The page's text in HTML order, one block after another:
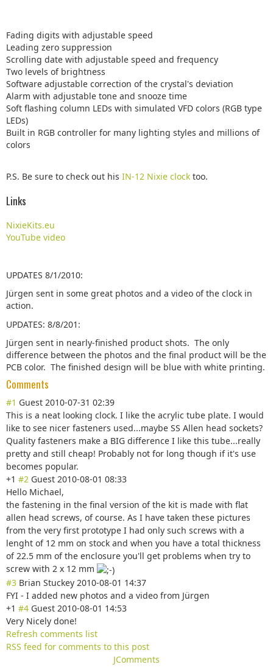
Fading digits with adjustable speed
Leading zero suppression
Scrolling date with adjustable speed and frequency
Two levels of brightness
Software adjustable correction of the crystal's deviation
Alarm with adjustable tone and snooze time
Soft flashing column LEDs with simulated VFD colors (RGB type
LEDs)
Built in RGB controller for many lighting styles and millions of
colors
P.S. Be sure to check out his IN-12 Nixie clock too.
Links
NixieKits.eu
YouTube video
UPDATES 8/1/2010:
Jürgen sent in some great photos and a video of the clock in
action.
UPDATES: 8/8/201:
Jürgen sent in nearly-finished product shots. The only
difference between the photos and the final product will be the
PCB color. The finished design will be blue with white printing.
Comments
#1 Guest 2010-07-31 02:39
This is a neat looking clock. I like the acrylic tube plate. I would
like to see nicer fasteners used...maybe SS Allen head sockets?
Quality fasteners make a BIG difference I like this tube...really
pretty and still cheap! Probably not for long though if it's use
becomes popular.
+1 #2 Guest 2010-08-01 08:33
Hello Michael,
the fastening in the final version of the kit is made with flat
allen head screws, of course. As I have taken these pictures
from the very first prototype I had only such screws with a
lenght of 12 mm on stock and when you have a total thickness
of 22.5 mm of the enclosure you'll get problems when try to
screw with 2 x 12 mm
#3 Brian Stuckey 2010-08-01 14:37
FYI - I added new photos and a video from Jürgen
+1 #4 Guest 2010-08-01 14:53
Very Nicely done!
Refresh comments list
RSS feed for comments to this post
JComments